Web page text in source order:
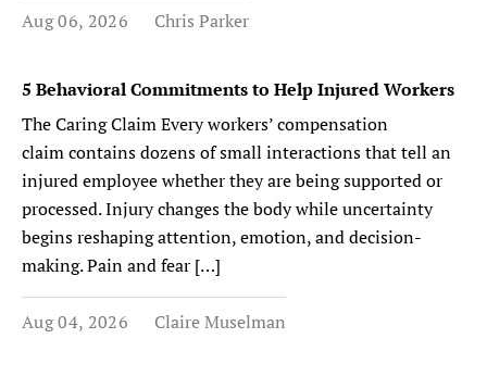
Aug 06, 2026 Chris Parker
5 Behavioral Commitments to Help Injured Workers
The Caring Claim Every workers’ compensation
claim contains dozens of small interactions that tell an
injured employee whether they are being supported or
processed. Injury changes the body while uncertainty
begins reshaping attention, emotion, and decision-
making. Pain and fear […]
Aug 04, 2026 Claire Muselman